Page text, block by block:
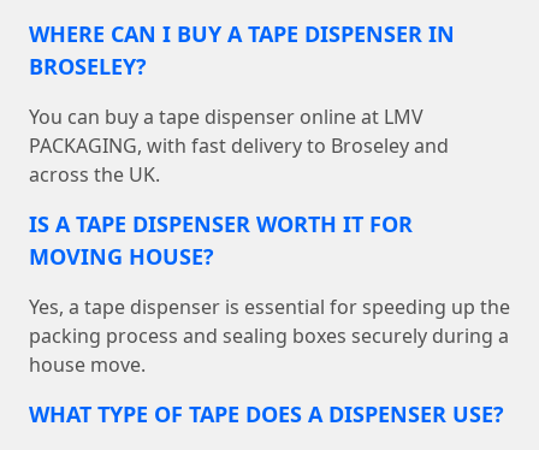
WHERE CAN I BUY A TAPE DISPENSER IN
BROSELEY?
You can buy a tape dispenser online at LMV
PACKAGING, with fast delivery to Broseley and
across the UK.
IS A TAPE DISPENSER WORTH IT FOR
MOVING HOUSE?
Yes, a tape dispenser is essential for speeding up the
packing process and sealing boxes securely during a
house move.
WHAT TYPE OF TAPE DOES A DISPENSER USE?